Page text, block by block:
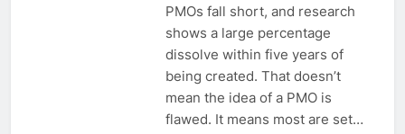
PMOs fall short, and research
shows a large percentage
dissolve within five years of
being created. That doesn’t
mean the idea of a PMO is
flawed. It means most are set…